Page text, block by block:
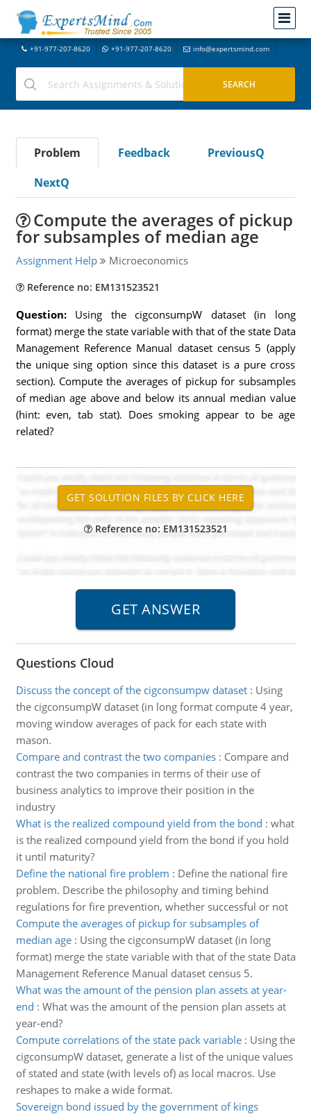
+91-977-207-8620 +91-977-207-8620 info@expertsmind.com
Problem Feedback
PreviousQ
NextQ
Compute the averages of pickup
for subsamples of median age
Assignment Help Microeconomics
Reference no: EM131523521
Question: Using the cigconsumpW dataset (in long
format) merge the state variable with that of the state Data
Management Reference Manual dataset census 5 (apply
the unique sing option since this dataset is a pure cross
section). Compute the averages of pickup for subsamples
of median age above and below its annual median value
(hint: even, tab stat). Does smoking appear to be age
related?
Reference no: EM131523521
Questions Cloud
Discuss the concept of the cigconsumpw dataset: Using
the cigconsumpW dataset (in long format compute 4 year,
moving window averages of pack for each state with
mason.
Compare and contrast the two companies: Compare and
contrast the two companies in terms of their use of
business analytics to improve their position in the
industry
What is the realized compound yield from the bond : what
is the realized compound yield from the bond if you hold
it until maturity?
Define the national fire problem : Define the national fire
problem. Describe the philosophy and timing behind
regulations for fire prevention, whether successful or not
Compute the averages of pickup for subsamples of
median age: Using the cigconsumpW dataset (in long
format) merge the state variable with that of the state Data
Management Reference Manual dataset census 5.
What was the amount of the pension plan assets at year-
end : What was the amount of the pension plan assets at
year-end?
Compute correlations of the state pack variable: Using the
cigconsumpW dataset, generate a list of the unique values
of stated and state (with levels of) as local macros. Use
reshapes to make a wide format.
Sovereign bond issued by the government of kings